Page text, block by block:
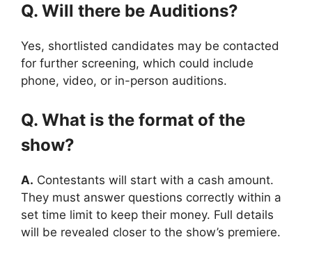
Q. Will there be Auditions?
Yes, shortlisted candidates may be contacted
for further screening, which could include
phone, video, or in-person auditions.
Q. What is the format of the
show?
A. Contestants will start with a cash amount.
They must answer questions correctly within a
set time limit to keep their money. Full details
will be revealed closer to the show’s premiere.